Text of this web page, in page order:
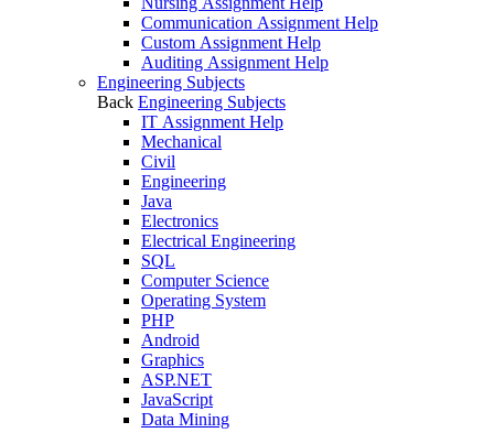
Communication Assignment Help
Custom Assignment Help
Auditing Assignment Help
Engineering Subjects
Back Engineering Subjects
IT Assignment Help
Mechanical
Civil
Engineering
Java
Electronics
Electrical Engineering
SQL
Computer Science
Operating System
PHP
Android
Graphics
ASP.NET
JavaScript
Data Mining